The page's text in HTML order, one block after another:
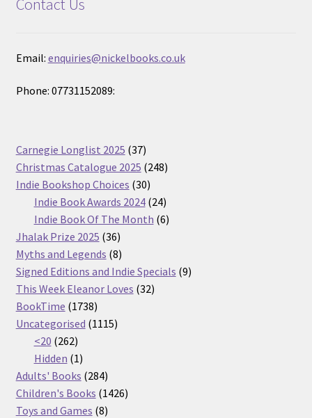
Contact Us
Email: enquiries@nickelbooks.co.uk
Phone: 07731152089:
Carnegie Longlist 2025 3737
products
Christmas Catalogue 2025 248248
Indie Bookshop Choices 3030
products
Indie Book Awards 2024 2424
products
Indie Book Of The Month 66
Jhalak Prize 2025 3636
products
Myths and Legends 88
products
Signed Editions and Indie Specials 99
This Week Eleanor Loves 3232
BookTime 17381738
products
Uncategorised 11151115
<20 262262
products
Hidden 11
product
Adults' Books 284284
products
Children's Books 14261426
Toys and Games 88